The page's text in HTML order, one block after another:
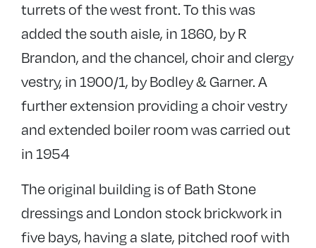
turrets of the west front. To this was
added the south aisle, in 1860, by R
Brandon, and the chancel, choir and clergy
vestry, in 1900/1, by Bodley & Garner. A
further extension providing a choir vestry
and extended boiler room was carried out
in 1954
The original building is of Bath Stone
dressings and London stock brickwork in
five bays, having a slate, pitched roof with